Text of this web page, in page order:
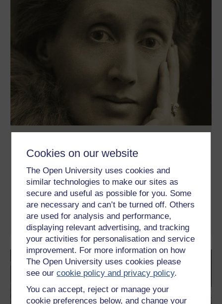
Cookies on our website
The Open University uses cookies and
similar technologies to make our sites as
secure and useful as possible for you. Some
are necessary and can’t be turned off. Others
are used for analysis and performance,
displaying relevant advertising, and tracking
your activities for personalisation and service
improvement. For more information on how
The Open University uses cookies please
see ourcookie policy and privacy policy.
You can accept, reject or manage your
cookie preferences below, and change your
Acts
This free course introduces Virginia Woolf’s last novel, Between
the Acts (1941), with the aim of understanding how she writes
about time, memory, and ideas about identity. It also considers
why Woolf’s fiction is often considered difficult. Selected
extracts from her essays on writing help to clarify some of these
perceived difficulties, ...
Learn more